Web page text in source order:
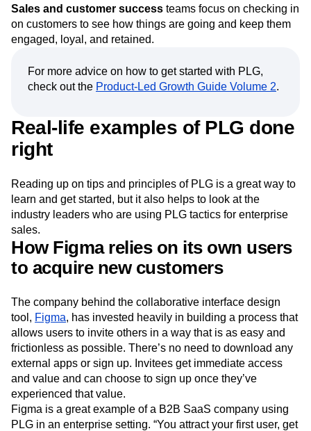
Sales and customer success teams focus on checking in
on customers to see how things are going and keep them
engaged, loyal, and retained.
For more advice on how to get started with PLG,
check out the Product-Led Growth Guide Volume 2.
Real-life examples of PLG done
right
Reading up on tips and principles of PLG is a great way to
learn and get started, but it also helps to look at the
industry leaders who are using PLG tactics for enterprise
sales.
How Figma relies on its own users
to acquire new customers
The company behind the collaborative interface design
tool, Figma, has invested heavily in building a process that
allows users to invite others in a way that is as easy and
frictionless as possible. There’s no need to download any
external apps or sign up. Invitees get immediate access
and value and can choose to sign up once they’ve
experienced that value.
Figma is a great example of a B2B SaaS company using
PLG in an enterprise setting. “You attract your first user, get